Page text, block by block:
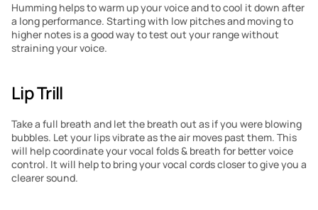
Humming helps to warm up your voice and to cool it down after
a long performance. Starting with low pitches and moving to
higher notes is a good way to test out your range without
straining your voice.
Lip Trill
Take a full breath and let the breath out as if you were blowing
bubbles. Let your lips vibrate as the air moves past them. This
will help coordinate your vocal folds & breath for better voice
control. It will help to bring your vocal cords closer to give you a
clearer sound.